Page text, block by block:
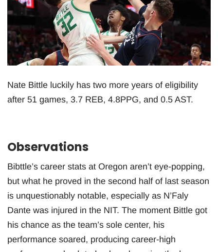
Nate Bittle luckily has two more years of eligibility
after 51 games, 3.7 REB, 4.8PPG, and 0.5 AST.
Observations
Bibttle’s career stats at Oregon aren’t eye-popping,
but what he proved in the second half of last season
is unquestionably notable, especially as N’Faly
Dante was injured in the NIT. The moment Bittle got
his chance as the team’s sole center, his
performance soared, producing career-high